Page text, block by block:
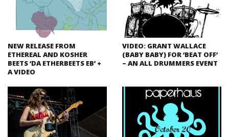
NEW RELEASE FROM
ETHEREAL AND KOSHER
BEETS ‘DA ETHERBEETS EB’ +
A VIDEO
VIDEO: GRANT WALLACE
(BABY BABY) FOR ‘BEAT OFF’
– AN ALL DRUMMERS EVENT